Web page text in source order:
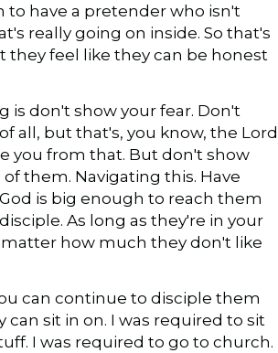
to have a pretender who isn't
really going on inside. So that's
they feel like they can be honest
is don't show your fear. Don't
all, but that's, you know, the Lord
you from that. But don't show
them. Navigating this. Have
is big enough to reach them
As long as they're in your
how much they don't like
can continue to disciple them
can sit in on. I was required to sit
I was required to go to church.